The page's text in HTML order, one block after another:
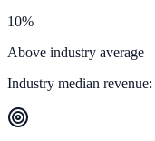
10%
Above industry average
Industry median revenue: